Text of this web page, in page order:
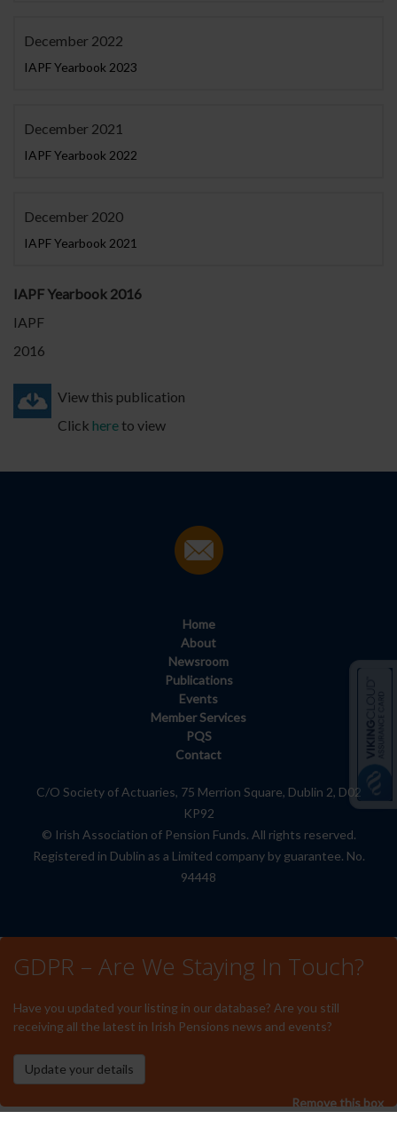
December 2022
IAPF Yearbook 2023
December 2021
IAPF Yearbook 2022
December 2020
IAPF Yearbook 2021
IAPF Yearbook 2016
IAPF
2016
View this publication
Click hereto view
Home
About
Newsroom
Publications
Events
Member Services
PQS
Contact
C/O Society of Actuaries, 75 Merrion Square, Dublin 2, D02
KP92
© Irish Association of Pension Funds. All rights reserved.
Registered in Dublin as a Limited company by guarantee. No.
94448
GDPR – Are We Staying In Touch?
Have you updated your listing in our database? Are you still
receiving all the latest in Irish Pensions news and events?
Remove this box